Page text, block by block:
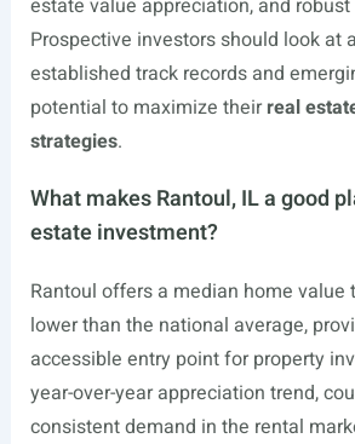
estate value appreciation, and
Prospective investors should look at
established track records and
potential to maximize theirreal
strategies.
What makes Rantoul, IL a good
estate investment?
Rantoul offers a median home
lower than the national average,
accessible entry point for property
year-over-year appreciation trend,
consistent demand in the rental